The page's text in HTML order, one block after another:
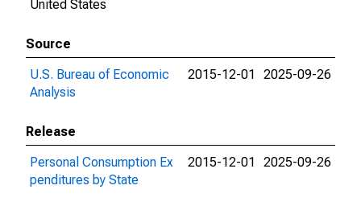
United States
Source
U.S. Bureau of Economic
Analysis
2015-12-01 2025-09-26
Release
Personal Consumption Ex
penditures by State
2015-12-01 2025-09-26